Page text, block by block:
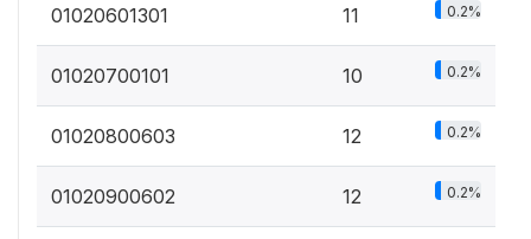
01020601301 11 0.2%
01020700101 10 0.2%
01020800603 12 0.2%
01020900602 12 0.2%